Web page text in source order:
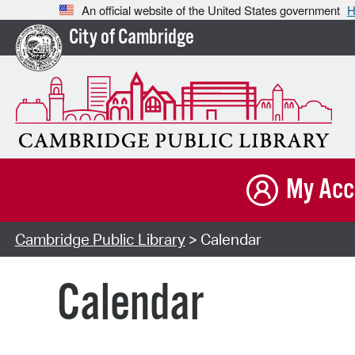
An official website of the United States government
City of Cambridge
My
Cambridge Public Library> Calendar
Calendar